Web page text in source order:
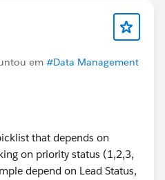
em #Data Management
that depends on
on priority status (1,2,3,
depend on Lead Status,